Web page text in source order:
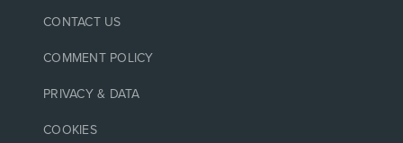
CONTACT US
COMMENT POLICY
PRIVACY & DATA
COOKIES